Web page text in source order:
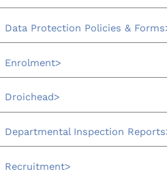
Data Protection Policies & Forms
Enrolment
Droichead
Departmental Inspection Reports
Recruitment